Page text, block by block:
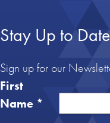
Stay Up to Date
Sign up for our
First
Name *